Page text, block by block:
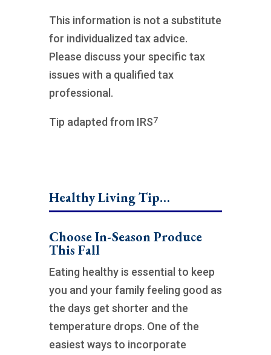
This information is not a substitute
for individualized tax advice.
Please discuss your specific tax
issues with a qualified tax
professional.
Tip adapted from IRS7
Healthy Living Tip…
Choose In-Season Produce
This Fall
Eating healthy is essential to keep
you and your family feeling good as
the days get shorter and the
temperature drops. One of the
easiest ways to incorporate